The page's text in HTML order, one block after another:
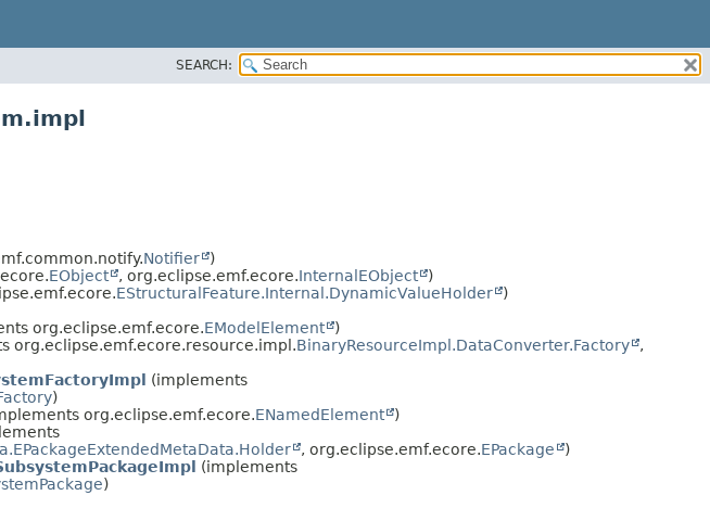
SEARCH:
Notifier
)
EObject , org.eclipse.emf.ecore.InternalEObject
)
EStructuralFeature.Internal.DynamicValueHolder
)
org.eclipse.emf.ecore.EModelElement
)
org.eclipse.emf.ecore.resource.impl.BinaryResourceImpl.DataConverter.Factory
,
(implements
)
org.eclipse.emf.ecore.ENamedElement
)
, org.eclipse.emf.ecore.EPackage
)
(implements
)